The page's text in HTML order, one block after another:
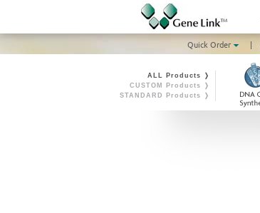
Quick Order
|
ALL Products ❭
CUSTOM Products ❭
STANDARD Products ❭